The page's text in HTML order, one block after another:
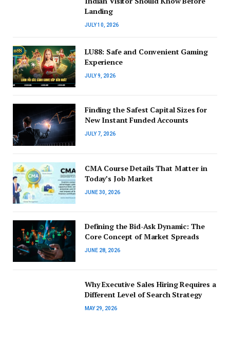
Landing
JULY 10, 2026
LU88: Safe and Convenient Gaming
Experience
JULY 9, 2026
Finding the Safest Capital Sizes for
New Instant Funded Accounts
JULY 7, 2026
CMA Course Details That Matter in
Today’s Job Market
JUNE 30, 2026
Defining the Bid-Ask Dynamic: The
Core Concept of Market Spreads
JUNE 28, 2026
Why Executive Sales Hiring Requires a
Different Level of Search Strategy
MAY 29, 2026